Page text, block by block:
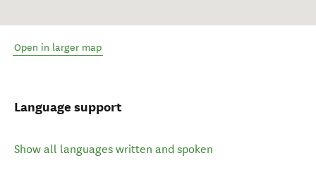
Open in larger map
Language support
Show all languages written and spoken